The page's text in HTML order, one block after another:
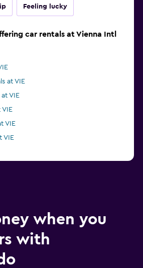
Feeling lucky
car rentals at Vienna Intl
at VIE
VIE
VIE
VIE
VIE
when you
with